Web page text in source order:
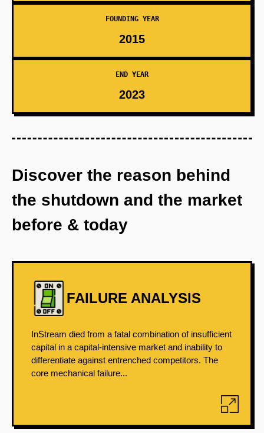
FOUNDING YEAR
2015
END YEAR
2023
Discover the reason behind
the shutdown and the market
before & today
FAILURE ANALYSIS
InStream died from a fatal combination of insufficient
capital in a capital-intensive market and inability to
differentiate against entrenched competitors. The
core mechanical failure...